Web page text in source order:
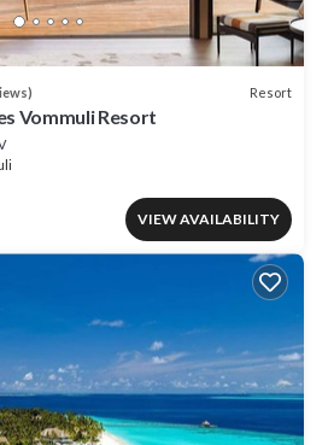
Resort
Vommuli Resort
VIEW AVAILABILITY